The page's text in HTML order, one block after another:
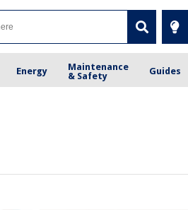
Energy
Maintenance
& Safety
Guides